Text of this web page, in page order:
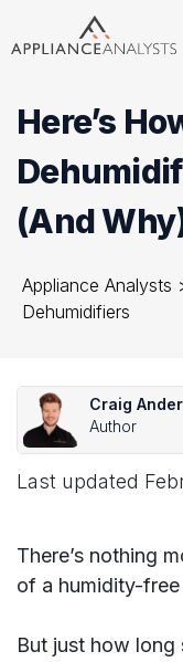
Here’s
(And
Appliance Analysts
Dehumidifiers
Craig
Author
Last updated
There’s nothing
of a humidity-free
But just how long